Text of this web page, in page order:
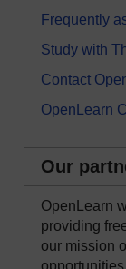
Frequently
Study with
Contact
OpenLearn
Our
OpenLearn
providing
our mission